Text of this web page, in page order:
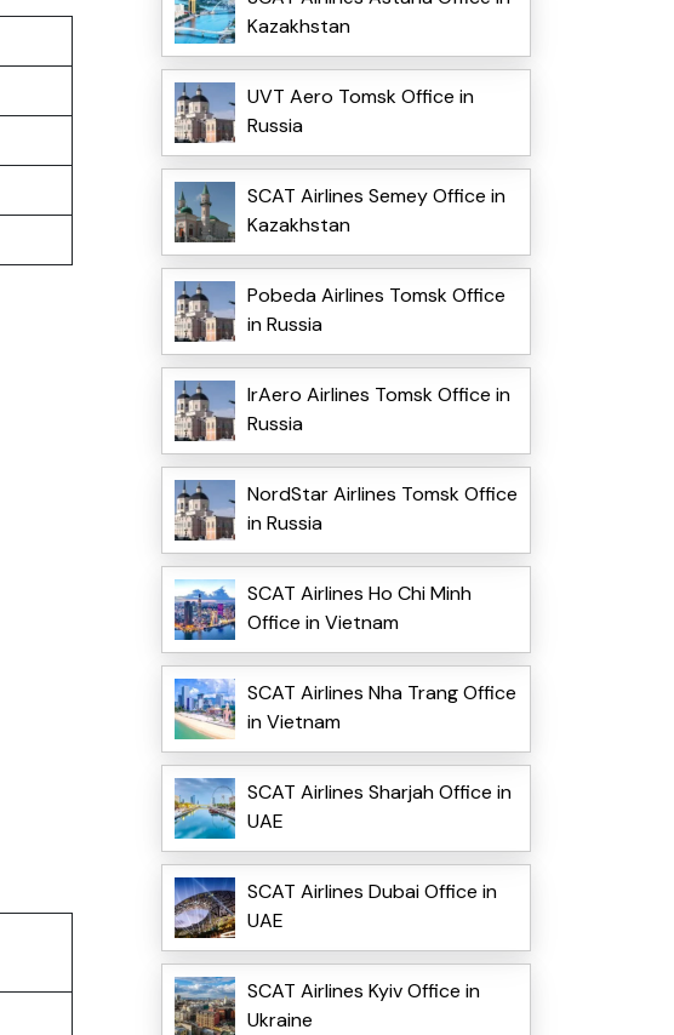
Kazakhstan
UVT Aero Tomsk Office in
Russia
SCAT Airlines Semey Office in
Kazakhstan
Pobeda Airlines Tomsk Office
in Russia
IrAero Airlines Tomsk Office in
Russia
NordStar Airlines Tomsk Office
in Russia
SCAT Airlines Ho Chi Minh
Office in Vietnam
SCAT Airlines Nha Trang Office
in Vietnam
SCAT Airlines Sharjah Office in
UAE
SCAT Airlines Dubai Office in
UAE
SCAT Airlines Kyiv Office in
Ukraine